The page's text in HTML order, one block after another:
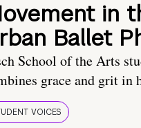
in
Ballet
School of the Arts
grace and grit in
VOICES